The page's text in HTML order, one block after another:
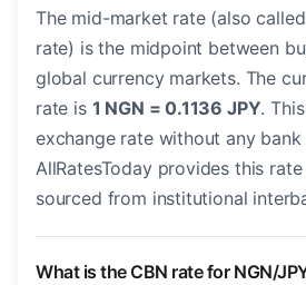
The mid-market rate (also
rate) is the midpoint between
global currency markets. The
rate is 1 NGN = 0.1136 JPY.
exchange rate without any bank
AllRatesToday provides this
sourced from institutional
What is the CBN rate for NGN/